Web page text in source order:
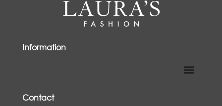
Information
Contact